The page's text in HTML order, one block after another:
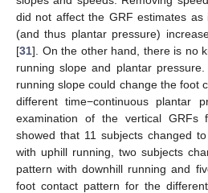
did not affect the GRF estimates
(and thus plantar pressure)
[31]. On the other hand, there is no
running slope and plantar
running slope could change the foot
different time−continuous plantar
examination of the vertical GRFs
showed that 11 subjects changed
with uphill running, two subjects
pattern with downhill running and
foot contact pattern for the